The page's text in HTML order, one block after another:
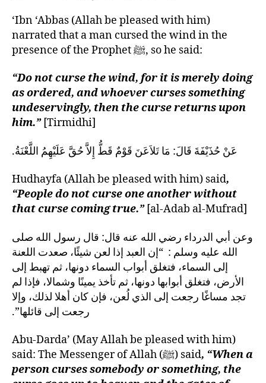
‘Ibn ‘Abbas (Allah be pleased with him)
narrated that a man cursed the wind in the
presence of the Prophet ﷺ, so he said:
“Do not curse the wind, for it is merely doing
as ordered, and whoever curses something
undeservingly, then the curse returns upon
him.”[Tirmidhi]
عَنْ حُذَيْفَةَ قَالَ‏:‏ مَا تَلاَعَنَ قَوْمٌ قَطُّ إِلاَّ حُقَّ عَلَيْهِمُ اللَّعْنَةُ‏.‏
Hudhayfa (Allah be pleased with him) said,
“People do not curse one another without
that curse coming true.”[al-Adab al-Mufrad]
وعن أبي الدرداء رضي الله عنه قال‏:‏ قال رسول الله صلى
الله عليه وسلم ‏:‏ ‏ “‏إن العبد إذا لعن شيئًا، صعدت اللعنة
إلى السماء، فتغلق أبواب السماء دونها، ثم تهبط إلى
الأرض، فتغلق أبوابها دونها، ثم تأخذ يمينًا وشمالا، فإذا لم
تجد مساغًا رجعت إلى الذي لُعن، فإن كان أهلا لذلك، وإلا
رجعت إلى قائلها‏”‏‏.‏
Abu-Darda’ (May Allah be pleased with him)
said: The Messenger of Allah (ﷺ) said, “When a
person curses somebody or something, the